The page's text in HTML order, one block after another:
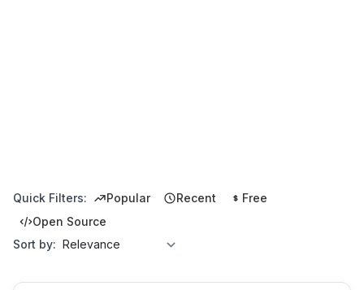
Quick Filters: Popular Recent
Free
Open Source
Sort by: